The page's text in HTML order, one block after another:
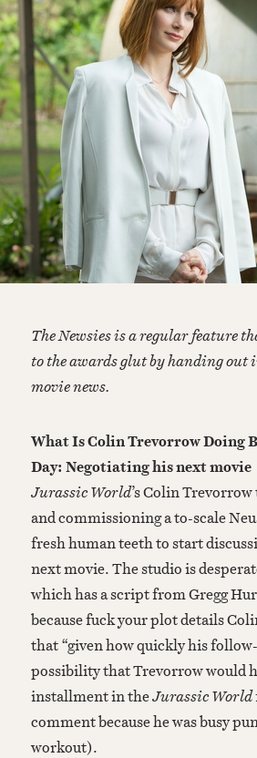
The Newsies is a regular feature
to the awards glut by handing out
movie news.
What Is Colin Trevorrow Doing
Day: Negotiating his next movie
Jurassic World’s Colin
and commissioning a to-scale
fresh human teeth to start
next movie. The studio is
which has a script from Gregg
because fuck your plot details
that “given how quickly his
possibility that Trevorrow would
installment in theJurassic World
comment because he was busy
workout).